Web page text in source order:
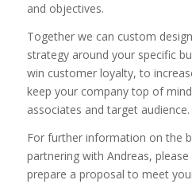
and objectives.
Together we can custom
strategy around your specific
win customer loyalty, to
keep your company top of
associates and target audience.
For further information on the
partnering with Andreas,
prepare a proposal to meet